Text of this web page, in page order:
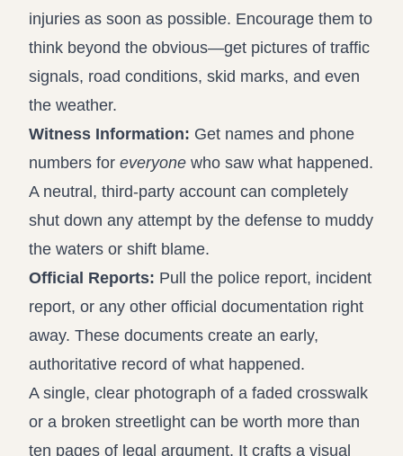
injuries as soon as possible. Encourage them to
think beyond the obvious—get pictures of traffic
signals, road conditions, skid marks, and even
the weather.
Witness Information: Get names and phone
numbers for everyone who saw what happened.
A neutral, third-party account can completely
shut down any attempt by the defense to muddy
the waters or shift blame.
Official Reports: Pull the police report, incident
report, or any other official documentation right
away. These documents create an early,
authoritative record of what happened.
A single, clear photograph of a faded crosswalk
or a broken streetlight can be worth more than
ten pages of legal argument. It crafts a visual